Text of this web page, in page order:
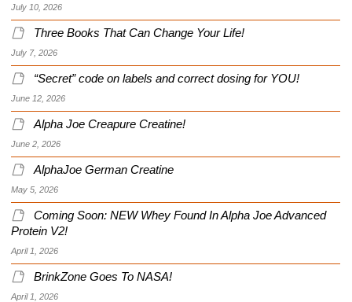
July 10, 2026
Three Books That Can Change Your Life!
July 7, 2026
“Secret” code on labels and correct dosing for YOU!
June 12, 2026
Alpha Joe Creapure Creatine!
June 2, 2026
AlphaJoe German Creatine
May 5, 2026
Coming Soon: NEW Whey Found In Alpha Joe Advanced
Protein V2!
April 1, 2026
BrinkZone Goes To NASA!
April 1, 2026